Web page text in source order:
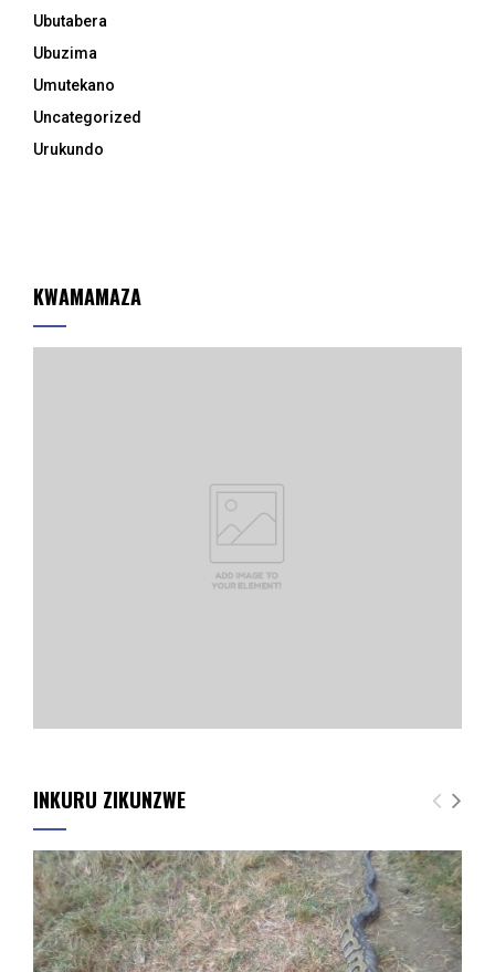
Ubutabera
Ubuzima
Umutekano
Uncategorized
Urukundo
KWAMAMAZA
INKURU ZIKUNZWE